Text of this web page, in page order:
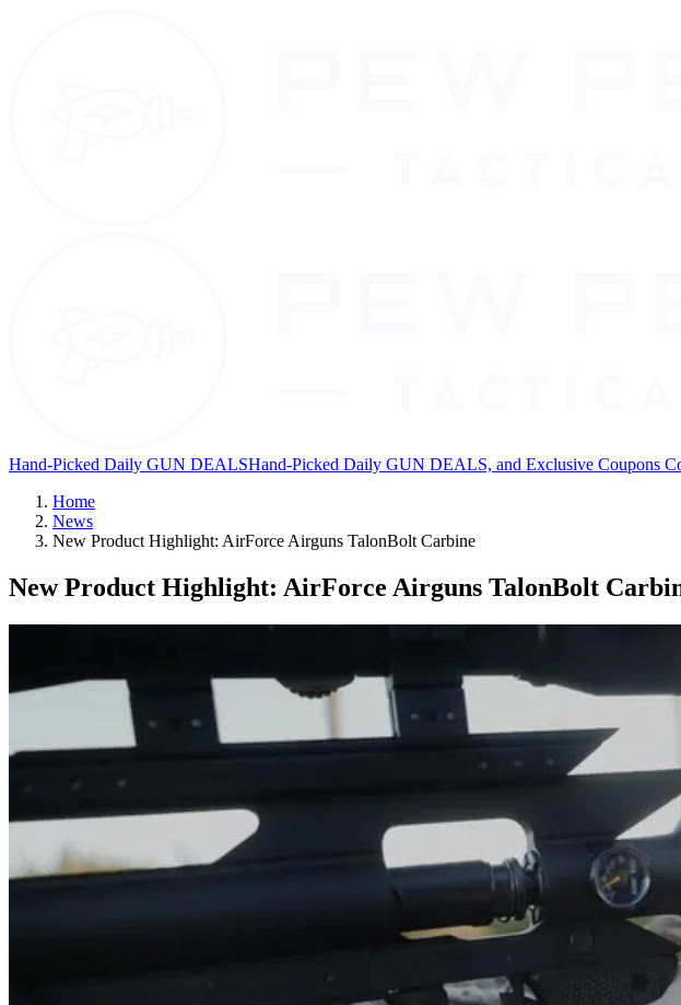
Hand-Picked Daily GUN DEALSHand-Picked Daily GUN DEALS, and Exclusive Coupons
Home
News
New Product Highlight: AirForce Airguns TalonBolt Carbine
New Product Highlight: AirForce Airguns TalonBolt